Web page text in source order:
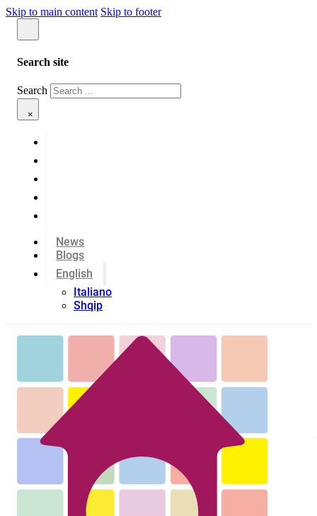
Skip to main content Skip to footer
Search site
Search
×
News
Blogs
English
Italiano
Shqip